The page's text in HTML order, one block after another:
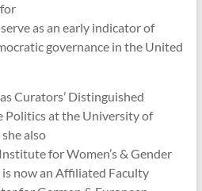
as an early indicator of
governance in the United
Curators’ Distinguished
Politics at the University of
also
for Women’s & Gender
now an Affiliated Faculty